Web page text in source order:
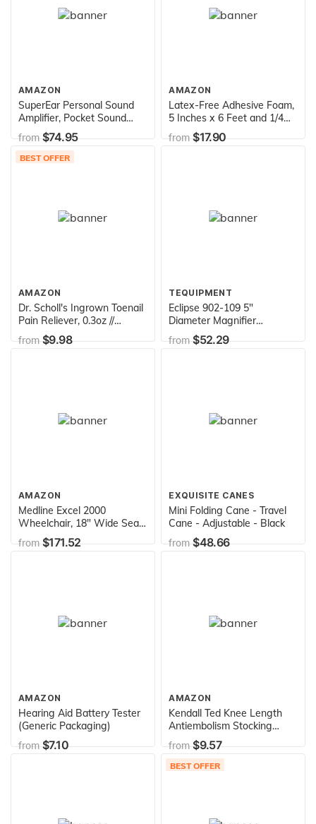
AMAZON
SuperEar Personal Sound
Amplifier, Pocket Sound
Amplifier, Headphones &
Discreet Earbuds w/Auto
Shut Off & Case, On/Off
from$74.95
AMAZON
Latex-Free Adhesive Foam,
5 Inches x 6 Feet and 1/4
Inches Thick
from$17.90
BEST OFFER
AMAZON
Dr. Scholl's Ingrown Toenail
Pain Reliever, 0.3oz //
Medicated Gel Softens Nails
for Easy Trimming and
from$9.98
TEQUIPMENT
Eclipse 902-109 5"
Diameter Magnifier
Workbench Lamp with
Bench Clamp, White
from$52.29
AMAZON
Medline Excel 2000
Wheelchair, 18" Wide Seat,
Full Length Permanent
Arms, Permanent Footrests,
from$171.52
EXQUISITE CANES
Mini Folding Cane - Travel
Cane - Adjustable - Black
from$48.66
AMAZON
Hearing Aid Battery Tester
(Generic Packaging)
from$7.10
AMAZON
Kendall Ted Knee Length
Antiembolism Stocking
Extra Large Reg Length
Clear Code Grn - 1 Pair
from$9.57
BEST OFFER